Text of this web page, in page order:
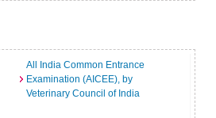
All India Common Entrance
Examination (AICEE), by
Veterinary Council of India